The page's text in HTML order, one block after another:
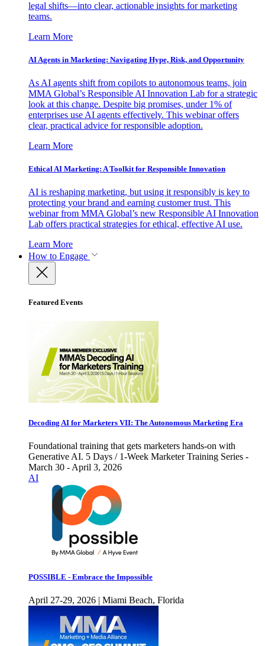
legal shifts—into clear, actionable insights for marketing
teams.
Learn More
AI Agents in Marketing: Navigating Hype, Risk, and Opportunity
As AI agents shift from copilots to autonomous teams, join
MMA Global’s Responsible AI Innovation Lab for a strategic
look at this change. Despite big promises, under 1% of
enterprises use AI agents effectively. This webinar offers
clear, practical advice for responsible adoption.
Learn More
Ethical AI Marketing: A Toolkit for Responsible Innovation
AI is reshaping marketing, but using it responsibly is key to
protecting your brand and earning customer trust. This
webinar from MMA Global’s new Responsible AI Innovation
Lab offers practical strategies for ethical, effective AI use.
Learn More
How to Engage
Featured Events
Decoding AI for Marketers VII: The Autonomous Marketing Era
Foundational training that gets marketers hands-on with
Generative AI. 5 Days / 1-Week Marketer Training Series -
March 30 - April 3, 2026
AI
POSSIBLE - Embrace the Impossible
April 27-29, 2026 | Miami Beach, Florida